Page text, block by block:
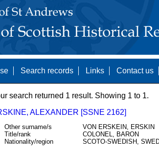
Search records Links Contact us
search returned 1 result. Showing 1 to 1.
ALEXANDER [SSNE 2162]
Other surname/s
VON ERSKEIN, ERSKIN
Title/rank
COLONEL, BARON
Nationality/region
SCOTO-SWEDISH,